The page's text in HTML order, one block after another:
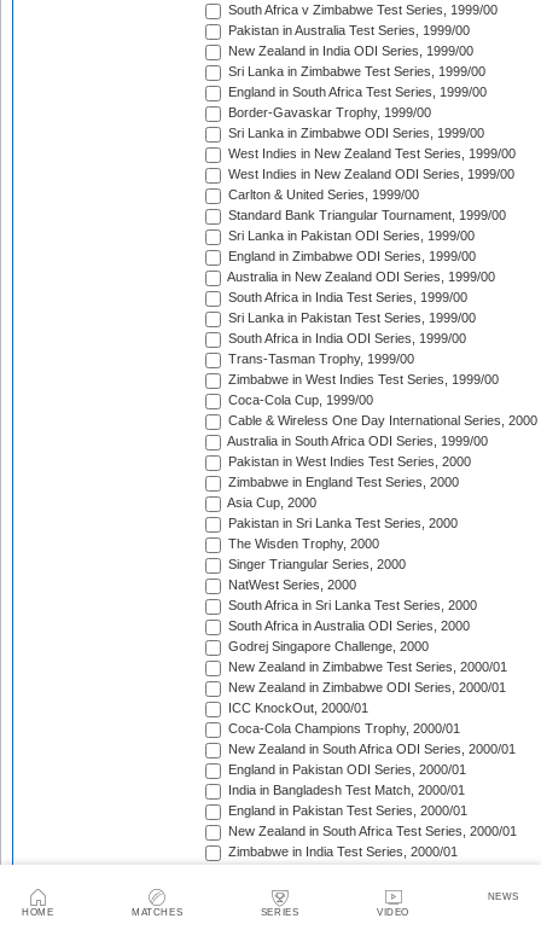
HOME MATCHES SERIES VIDEO
NEWS
South Africa v Zimbabwe Test Series, 1999/00
Pakistan in Australia Test Series, 1999/00
New Zealand in India ODI Series, 1999/00
Sri Lanka in Zimbabwe Test Series, 1999/00
England in South Africa Test Series, 1999/00
Border-Gavaskar Trophy, 1999/00
Sri Lanka in Zimbabwe ODI Series, 1999/00
West Indies in New Zealand Test Series, 1999/00
West Indies in New Zealand ODI Series, 1999/00
Carlton & United Series, 1999/00
Standard Bank Triangular Tournament, 1999/00
Sri Lanka in Pakistan ODI Series, 1999/00
England in Zimbabwe ODI Series, 1999/00
Australia in New Zealand ODI Series, 1999/00
South Africa in India Test Series, 1999/00
Sri Lanka in Pakistan Test Series, 1999/00
South Africa in India ODI Series, 1999/00
Trans-Tasman Trophy, 1999/00
Zimbabwe in West Indies Test Series, 1999/00
Coca-Cola Cup, 1999/00
Cable & Wireless One Day International Series, 2000
Australia in South Africa ODI Series, 1999/00
Pakistan in West Indies Test Series, 2000
Zimbabwe in England Test Series, 2000
Asia Cup, 2000
Pakistan in Sri Lanka Test Series, 2000
The Wisden Trophy, 2000
Singer Triangular Series, 2000
NatWest Series, 2000
South Africa in Sri Lanka Test Series, 2000
South Africa in Australia ODI Series, 2000
Godrej Singapore Challenge, 2000
New Zealand in Zimbabwe Test Series, 2000/01
New Zealand in Zimbabwe ODI Series, 2000/01
ICC KnockOut, 2000/01
Coca-Cola Champions Trophy, 2000/01
New Zealand in South Africa ODI Series, 2000/01
England in Pakistan ODI Series, 2000/01
India in Bangladesh Test Match, 2000/01
England in Pakistan Test Series, 2000/01
New Zealand in South Africa Test Series, 2000/01
Zimbabwe in India Test Series, 2000/01
Zimbabwe in India ODI Series, 2000/01
Sri Lanka in South Africa ODI Series, 2000/01